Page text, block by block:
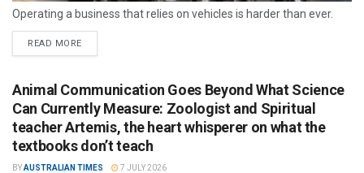
Operating a business that relies on vehicles is harder than ever.
READ MORE
Animal Communication Goes Beyond What Science
Can Currently Measure: Zoologist and Spiritual
teacher Artemis, the heart whisperer on what the
textbooks don’t teach
BYAUSTRALIAN TIMES 7 JULY 2026